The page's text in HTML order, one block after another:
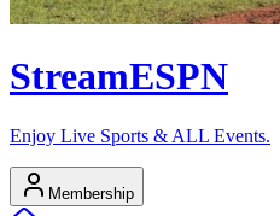
StreamESPN
Enjoy Live Sports & ALL Events.
Membership